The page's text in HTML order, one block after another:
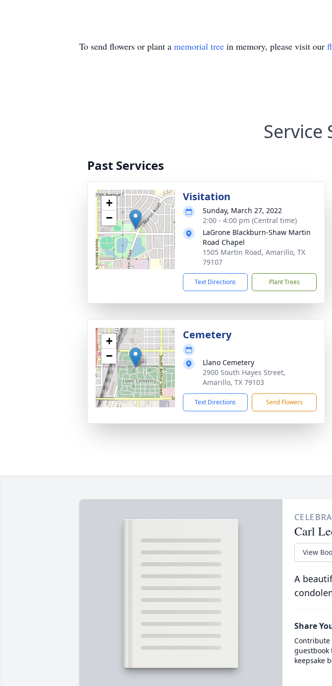
To send flowers or plant a memorial tree in memory, please visit our
Service
Past Services
+
−
Visitation
Sunday, March 27, 2022
2:00 - 4:00 pm (Central time)
LaGrone Blackburn-Shaw Martin
Road Chapel
1505 Martin Road, Amarillo, TX
79107
Text Directions Plant Trees
+
−
Cemetery
Llano Cemetery
2900 South Hayes Street,
Amarillo, TX 79103
Text Directions Send Flowers
Carl
View
A
Share
Contribute
keepsake